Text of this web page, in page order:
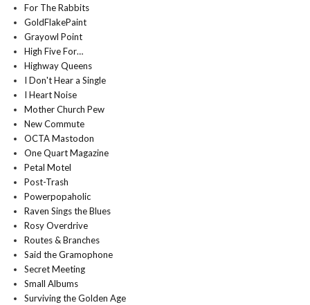
For The Rabbits
GoldFlakePaint
Grayowl Point
High Five For…
Highway Queens
I Don't Hear a Single
I Heart Noise
Mother Church Pew
New Commute
OCTA Mastodon
One Quart Magazine
Petal Motel
Post-Trash
Powerpopaholic
Raven Sings the Blues
Rosy Overdrive
Routes & Branches
Said the Gramophone
Secret Meeting
Small Albums
Surviving the Golden Age